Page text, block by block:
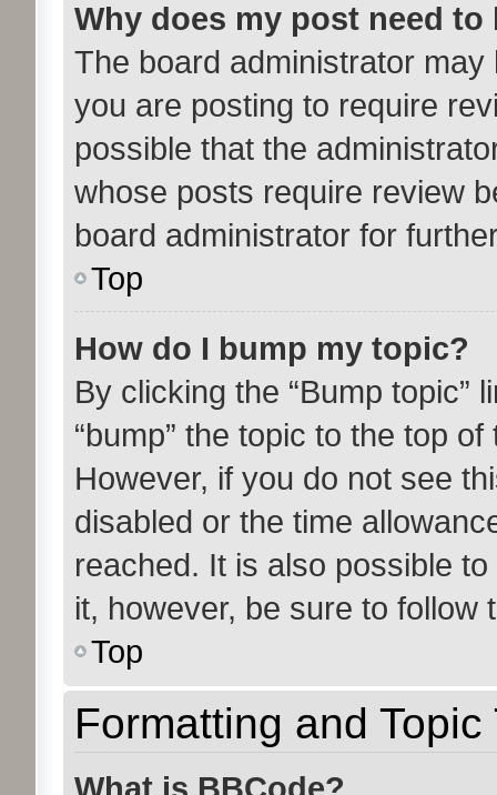
Why does my post need to
The board administrator
you are posting to require
possible that the
whose posts require review
board administrator for
Top
How do I bump my topic?
By clicking the “Bump topic”
“bump” the topic to the top
However, if you do not see
disabled or the time
reached. It is also possible
it, however, be sure to follow
Top
Formatting and Topic